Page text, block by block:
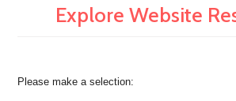
Explore Website
Please make a selection: